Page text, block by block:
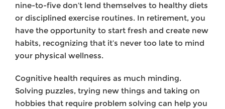
nine-to-five don’t lend themselves to healthy diets
or disciplined exercise routines. In retirement, you
have the opportunity to start fresh and create new
habits, recognizing that it’s never too late to mind
your physical wellness.
Cognitive health requires as much minding.
Solving puzzles, trying new things and taking on
hobbies that require problem solving can help you